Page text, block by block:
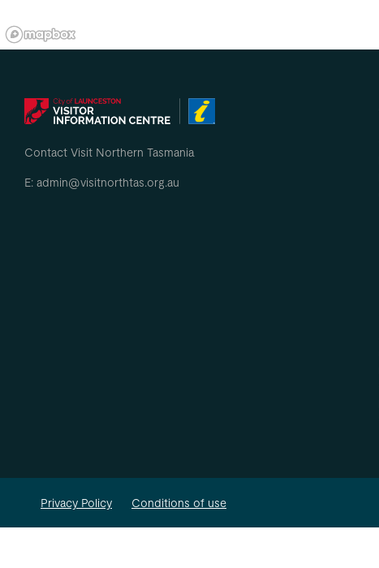
Contact Visit Northern Tasmania
E: admin@visitnorthtas.org.au
Privacy Policy Conditions of use